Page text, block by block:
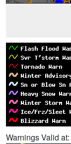
Warnings Valid at: